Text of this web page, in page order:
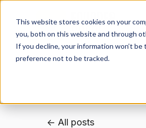
This website stores cookies on your
you, both on this website and through
If you decline, your information won’t
preference not to be tracked.
All posts